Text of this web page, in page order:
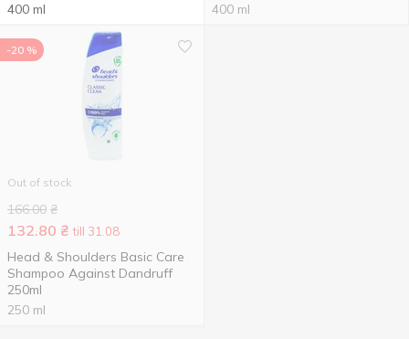
400 ml 400 ml
-20 %
Out of stock
166.00 ₴
132.80 ₴ till 31.08
Head & Shoulders Basic Care
Shampoo Against Dandruff
250ml
250 ml